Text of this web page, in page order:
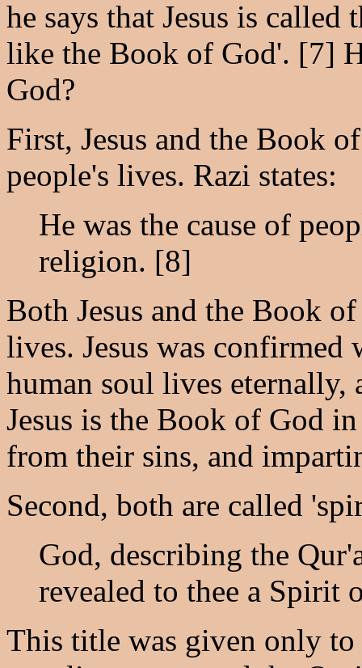
he says that Jesus is called
like the Book of God'. [7]
God?
First, Jesus and the Book
people's lives. Razi states:
He was the cause of
religion. [8]
Both Jesus and the Book
lives. Jesus was
human soul lives eternally,
Jesus is the Book of God
from their sins, and
Second, both are called
God, describing the
revealed to thee a
This title was given only to